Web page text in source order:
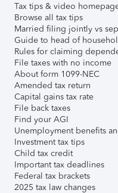
Tax tips & video
Browse all tax tips
Married filing jointly vs
Guide to head of
Rules for claiming
File taxes with no income
About form 1099-NEC
Amended tax return
Capital gains tax rate
File back taxes
Find your AGI
Unemployment benefits
Investment tax tips
Child tax credit
Important tax deadlines
Federal tax brackets
2025 tax law changes